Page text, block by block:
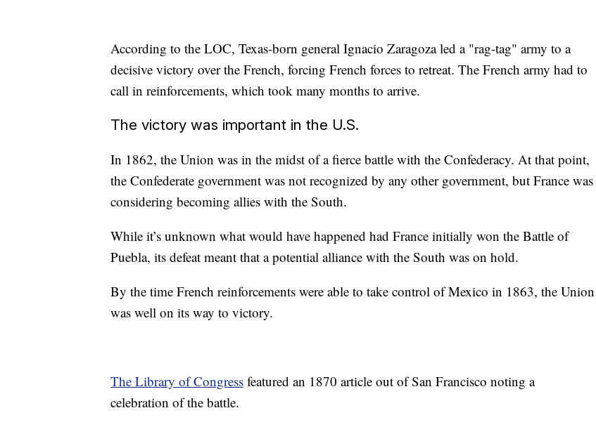
According to the LOC, Texas-born general Ignacio Zaragoza led a "rag-tag" army to a
decisive victory over the French, forcing French forces to retreat. The French army had to
call in reinforcements, which took many months to arrive.
The victory was important in the U.S.
In 1862, the Union was in the midst of a fierce battle with the Confederacy. At that point,
the Confederate government was not recognized by any other government, but France was
considering becoming allies with the South.
While it’s unknown what would have happened had France initially won the Battle of
Puebla, its defeat meant that a potential alliance with the South was on hold.
By the time French reinforcements were able to take control of Mexico in 1863, the Union
was well on its way to victory.
The Library of Congress featured an 1870 article out of San Francisco noting a
celebration of the battle.